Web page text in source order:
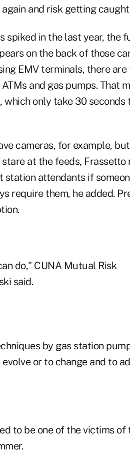
and risk getting
spiked in the last year, the
on the back of those
EMV terminals, there are
and gas pumps. That
only take 30 seconds
cameras, for example, but
at the feeds, Frassetto
attendants if
require them, he added.
do," CUNA Mutual Risk
said.
by gas station
or to change and to
to be one of the victims of